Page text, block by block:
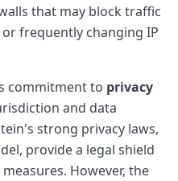
that may block traffic
frequently changing IP
commitment to privacy
and data
strong privacy laws,
provide a legal shield
However, the